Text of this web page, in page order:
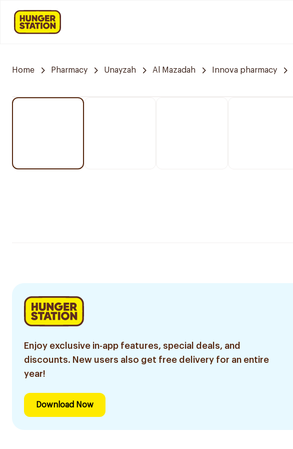
Home Pharmacy Unayzah Al Mazadah Innova pharmacy
Enjoy exclusive in-app features, special deals, and
discounts. New users also get free delivery for an entire
year!
Download Now